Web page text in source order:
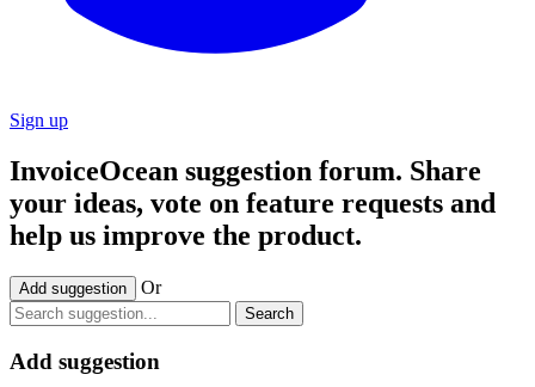
Sign up
InvoiceOcean suggestion forum. Share
your ideas, vote on feature requests and
help us improve the product.
Add suggestion Or
Search
Add suggestion